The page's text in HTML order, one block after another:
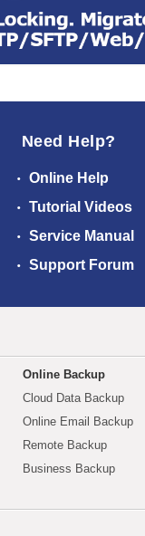
Need Help?
Online Help
Tutorial Videos
Service Manual
Support Forum
Online Backup
Cloud Data Backup
Online Email Backup
Remote Backup
Business Backup